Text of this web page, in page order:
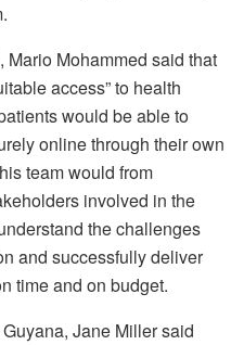
Mohammed said that
access” to health
would be able to
online through their own
team would from
involved in the
the challenges
and successfully deliver
time and on budget.
Jane Miller said